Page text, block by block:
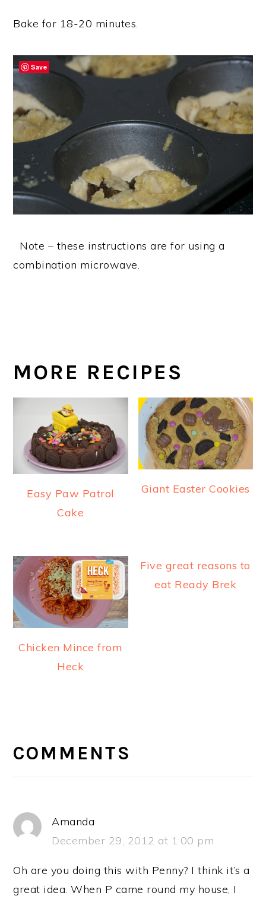
Bake for 18-20 minutes.
Note – these instructions are for using a
combination microwave.
MORE RECIPES
Easy Paw Patrol
Cake
Giant Easter Cookies
Chicken Mince from
Heck
Five great reasons to
eat Ready Brek
INTERACTIONS
COMMENTS
Amanda
December 29, 2012 at 1:00 pm
Oh are you doing this with Penny? I think it’s a
great idea. When P came round my house, I
Save